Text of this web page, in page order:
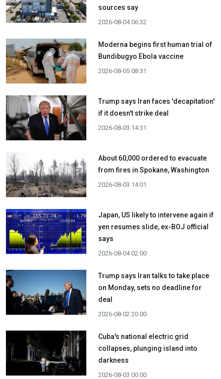
sources say
2026-08-04 06:32
Moderna begins first human trial of
Bundibugyo Ebola vaccine
2026-08-05 08:31
Trump says Iran faces 'decapitation'
if it doesn't strike deal
2026-08-03 14:31
About 60,000 ordered to evacuate
from fires in Spokane, Washington
2026-08-03 14:01
Japan, US likely to intervene again if
yen resumes slide, ex-BOJ official
says
2026-08-04 02:00
Trump says Iran talks to take place
on Monday, sets no deadline for
deal
2026-08-02 20:00
Cuba's national electric grid
collapses, plunging island into
darkness
2026-08-03 00:00